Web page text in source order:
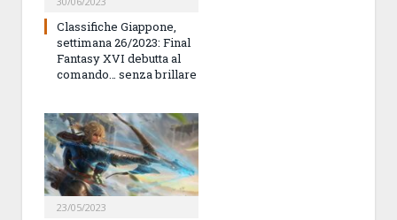
Classifiche Giappone,
settimana 26/2023: Final
Fantasy XVI debutta al
comando… senza brillare
23/05/2023